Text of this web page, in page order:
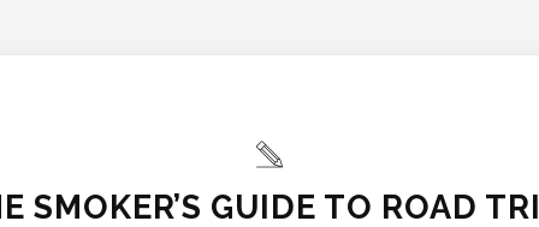
SMOKER’S GUIDE TO ROAD